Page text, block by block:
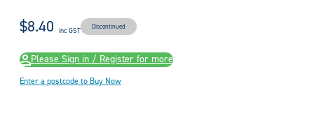
$8.40 inc GST Discontinued
Please Sign in / Register for more
Enter a postcode to Buy Now